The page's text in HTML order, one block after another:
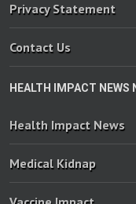
Privacy Statement
Contact Us
HEALTH IMPACT NEWS
Health Impact News
Medical Kidnap